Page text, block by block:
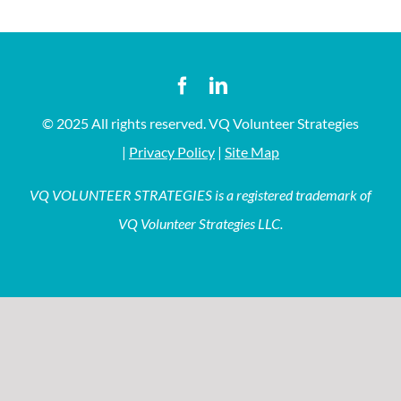
© 2025 All rights reserved. VQ Volunteer Strategies
| Privacy Policy | Site Map
VQ VOLUNTEER STRATEGIES is a registered trademark of
VQ Volunteer Strategies LLC.